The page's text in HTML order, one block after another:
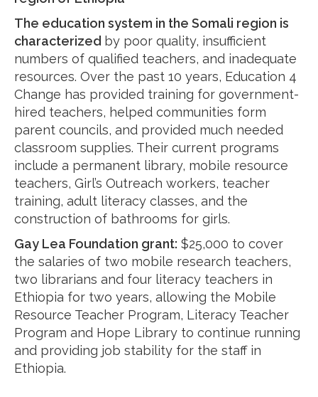
The education system in the Somali region is
characterized by poor quality, insufficient
numbers of qualified teachers, and inadequate
resources. Over the past 10 years, Education 4
Change has provided training for government-
hired teachers, helped communities form
parent councils, and provided much needed
classroom supplies. Their current programs
include a permanent library, mobile resource
teachers, Girl’s Outreach workers, teacher
training, adult literacy classes, and the
construction of bathrooms for girls.
Gay Lea Foundation grant: $25,000 to cover
the salaries of two mobile research teachers,
two librarians and four literacy teachers in
Ethiopia for two years, allowing the Mobile
Resource Teacher Program, Literacy Teacher
Program and Hope Library to continue running
and providing job stability for the staff in
Ethiopia.